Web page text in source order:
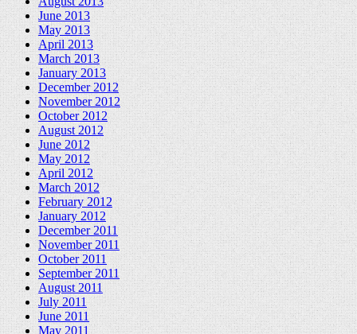
June 2013
May 2013
April 2013
March 2013
January 2013
December 2012
November 2012
October 2012
August 2012
June 2012
May 2012
April 2012
March 2012
February 2012
January 2012
December 2011
November 2011
October 2011
September 2011
August 2011
July 2011
June 2011
May 2011